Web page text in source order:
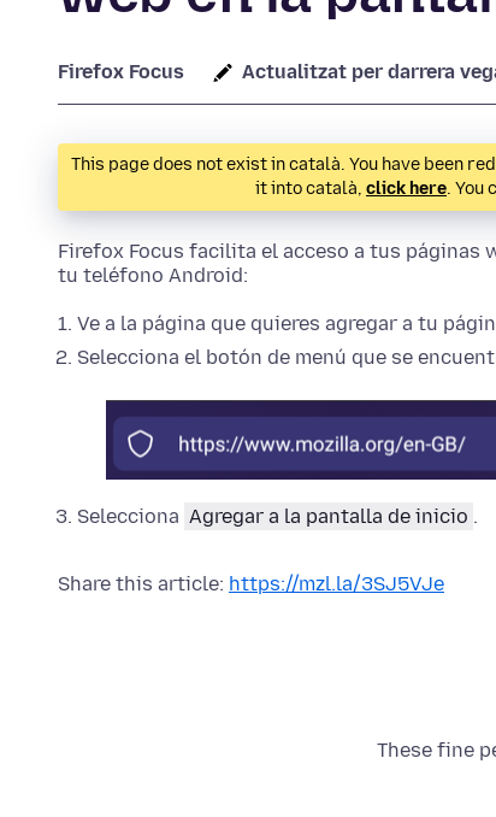
Firefox Focus Actualitzat per darrera
This page does not exist in català. You have been
it into català, click here. You
Firefox Focus facilita el acceso a tus páginas
tu teléfono Android:
Ve a la página que quieres agregar a tu
Selecciona el botón de menú que se
Selecciona Agregar a la pantalla de inicio .
Share this article: https://mzl.la/3SJ5VJe
These fine